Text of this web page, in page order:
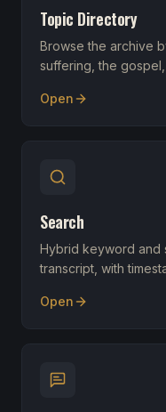
Topic Directory
Browse the archive
suffering, the
Open
Search
Hybrid keyword and
transcript, with
Open